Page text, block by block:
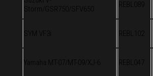
Storm/GSR750/SFV650
REBL089
SYM VF3i REBL102
Yamaha MT-07/MT-09/XJ-6 REBL047